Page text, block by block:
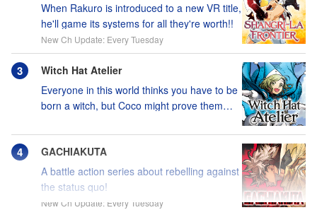
When Rakuro is introduced to a new VR title,
he'll game its systems for all they're worth!!
New Ch Update: Every Tuesday
Witch Hat Atelier
Everyone in this world thinks you have to be
born a witch, but Coco might prove them
GACHIAKUTA
A battle action series about rebelling against
the status quo!
New Ch Update: Every Tuesday